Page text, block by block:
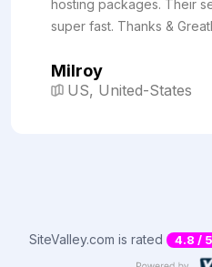
hosting packages. Their
super fast. Thanks &
Milroy
US, United-States
SiteValley.com is rated 4.8 / 5